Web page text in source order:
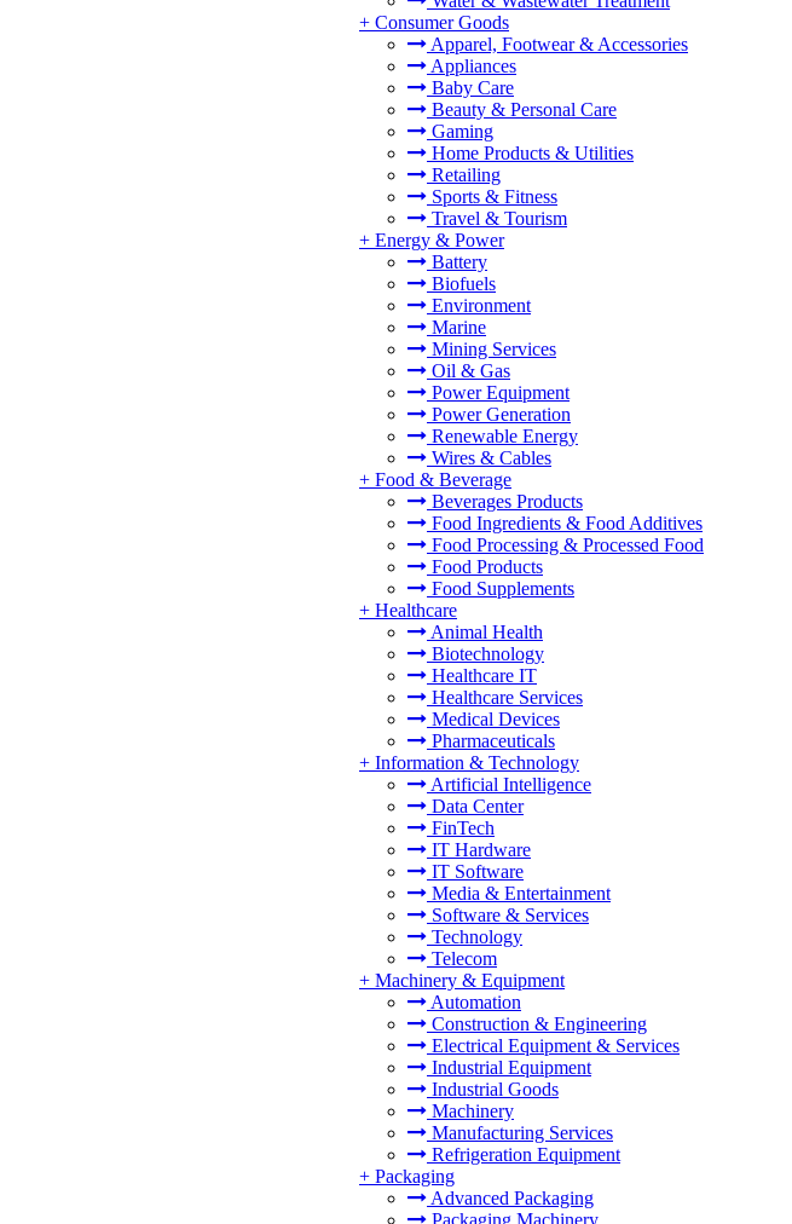
+ Consumer Goods
Apparel, Footwear & Accessories
Appliances
Baby Care
Beauty & Personal Care
Gaming
Home Products & Utilities
Retailing
Sports & Fitness
Travel & Tourism
+ Energy & Power
Battery
Biofuels
Environment
Marine
Mining Services
Oil & Gas
Power Equipment
Power Generation
Renewable Energy
Wires & Cables
+ Food & Beverage
Beverages Products
Food Ingredients & Food Additives
Food Processing & Processed Food
Food Products
Food Supplements
+ Healthcare
Animal Health
Biotechnology
Healthcare IT
Healthcare Services
Medical Devices
Pharmaceuticals
+ Information & Technology
Artificial Intelligence
Data Center
FinTech
IT Hardware
IT Software
Media & Entertainment
Software & Services
Technology
Telecom
+ Machinery & Equipment
Automation
Construction & Engineering
Electrical Equipment & Services
Industrial Equipment
Industrial Goods
Machinery
Manufacturing Services
Refrigeration Equipment
+ Packaging
Advanced Packaging
Packaging Machinery